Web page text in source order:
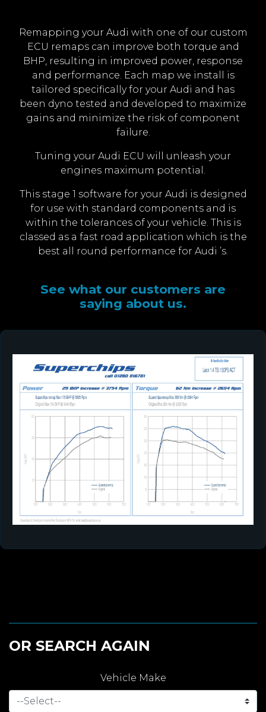
Remapping your Audi with one of our custom
ECU remaps can improve both torque and
BHP, resulting in improved power, response
and performance. Each map we install is
tailored specifically for your Audi and has
been dyno tested and developed to maximize
gains and minimize the risk of component
failure.
Tuning your Audi ECU will unleash your
engines maximum potential.
This stage 1 software for your Audi is designed
for use with standard components and is
within the tolerances of your vehicle. This is
classed as a fast road application which is the
best all round performance for Audi ’s.
See what our customers are
saying about us.
OR SEARCH AGAIN
Vehicle Make